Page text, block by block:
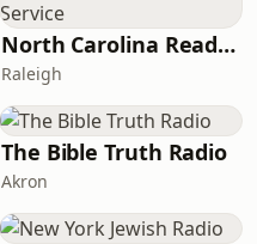
North Carolina Reading Service
Raleigh
The Bible Truth Radio
Akron